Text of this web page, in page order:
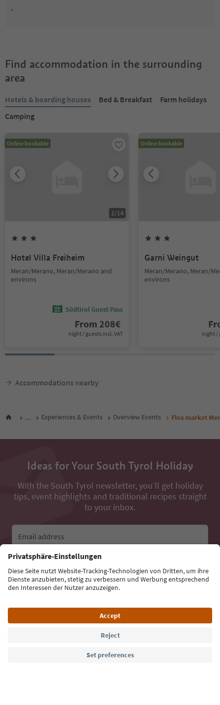
.
Find accommodation in the surrounding
area
Hotels & boarding houses Bed & Breakfast
Farm holidays
Camping
Online bookable
1/14
Hotel Villa Freiheim
Meran/Merano, Meran/Merano and
environs
Südtirol Guest Pass
From 208€
night / guests incl. VAT
Online bookable
Garni Weingut
Meran/Merano, Meran/
environs
night /
Accommodations nearby
... Experiences & Events Overview Events Flea market
Ideas for Your South Tyrol Holiday
With the South Tyrol newsletter, you’ll get holiday
tips, event highlights and traditional recipes straight
to your inbox.
Email address
Sign up for the newsletter